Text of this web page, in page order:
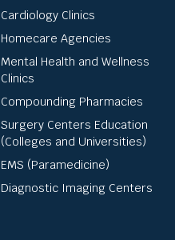
Cardiology Clinics
Homecare Agencies
Mental Health and Wellness
Clinics
Compounding Pharmacies
Surgery Centers Education
(Colleges and Universities)
EMS (Paramedicine)
Diagnostic Imaging Centers